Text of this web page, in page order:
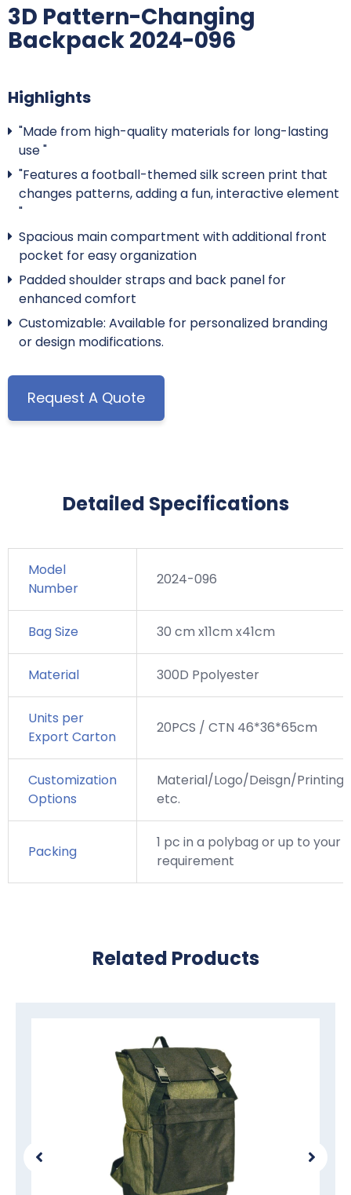
3D Pattern-Changing
Backpack 2024-096
Highlights
"Made from high-quality materials for long-lasting
use "
"Features a football-themed silk screen print that
changes patterns, adding a fun, interactive element
"
Spacious main compartment with additional front
pocket for easy organization
Padded shoulder straps and back panel for
enhanced comfort
Customizable: Available for personalized branding
or design modifications.
Request A Quote
Detailed Specifications
Model
Number
2024-096
Bag Size 30 cm x11cm x41cm
Material 300D Ppolyester
Units per
Export Carton
20PCS / CTN 46*36*65cm
Customization
Options
Material/Logo/Deisgn/Printing,
etc.
Packing
1 pc in a polybag or up to your
requirement
Related Products